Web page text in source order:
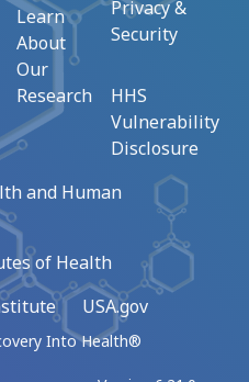
Learn
About
Our
Research
Privacy &
Security
HHS
Vulnerability
Disclosure
and Human
of Health
USA.gov
Into Health®